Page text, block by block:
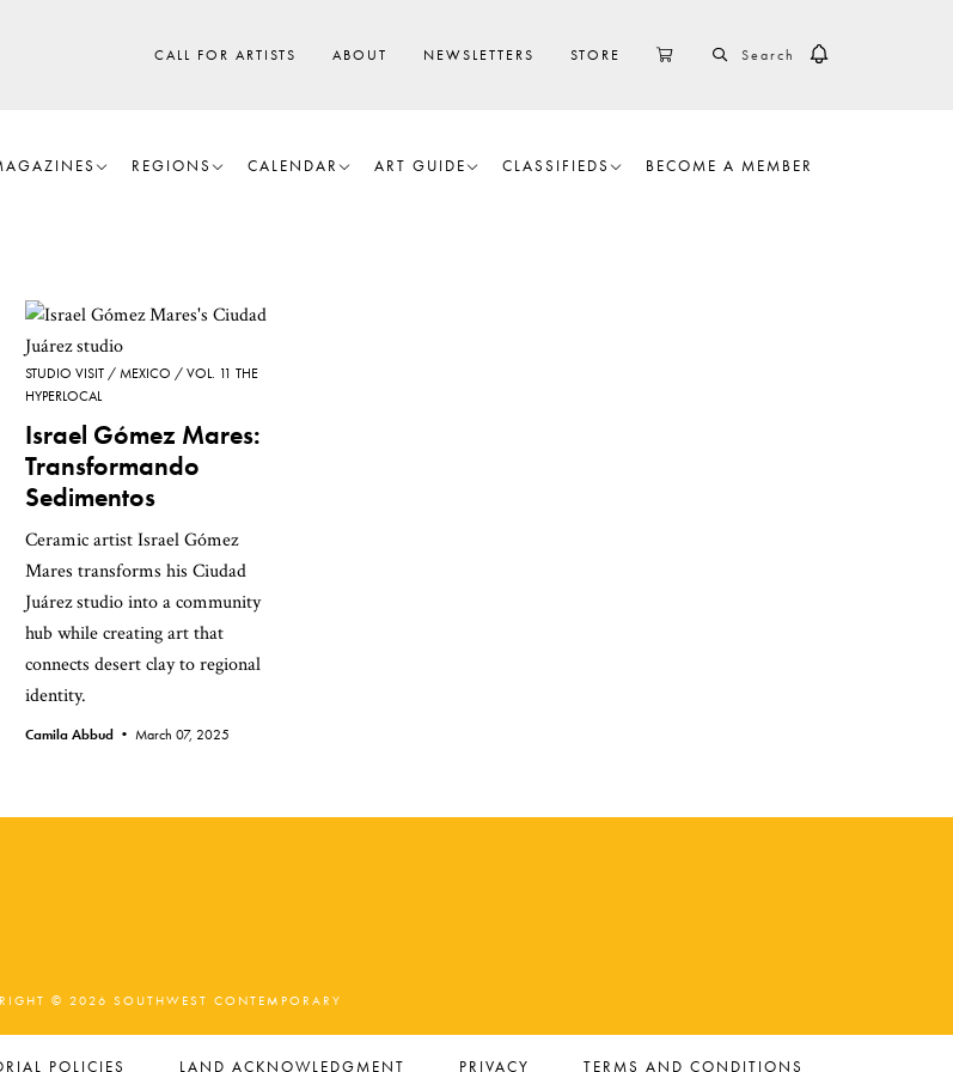
CALL FOR ARTISTS ABOUT NEWSLETTERS STORE CART SEARCH
REGIONS CALENDAR ART GUIDE CLASSIFIEDS BECOME A MEMBER
STUDIO VISIT MEXICO
VOL. 11 THE
HYPERLOCAL
Israel Gómez Mares:
Transformando
Sedimentos
Ceramic artist Israel Gómez
Mares transforms his Ciudad
Juárez studio into a community
hub while creating art that
connects desert clay to regional
identity.
Camila Abbud • March 07, 2025
© 2026 SOUTHWEST CONTEMPORARY
POLICIES LAND ACKNOWLEDGMENT PRIVACY TERMS AND CONDITIONS